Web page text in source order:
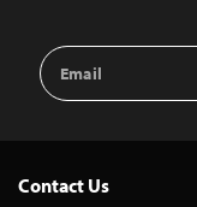
Email
Address
Contact Us